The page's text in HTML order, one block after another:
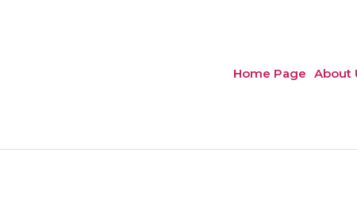
Home Page About